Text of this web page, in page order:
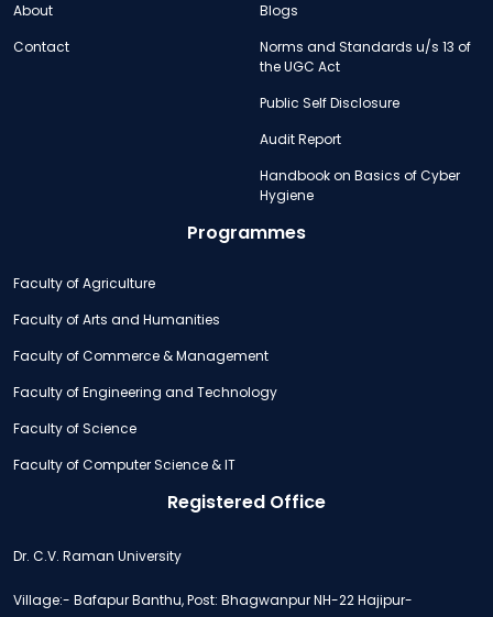
About
Contact
Blogs
Norms and Standards u/s 13 of
the UGC Act
Public Self Disclosure
Audit Report
Handbook on Basics of Cyber
Hygiene
Programmes
Faculty of Agriculture
Faculty of Arts and Humanities
Faculty of Commerce & Management
Faculty of Engineering and Technology
Faculty of Science
Faculty of Computer Science & IT
Registered Office
Dr. C.V. Raman University
Village:- Bafapur Banthu, Post: Bhagwanpur NH-22 Hajipur-